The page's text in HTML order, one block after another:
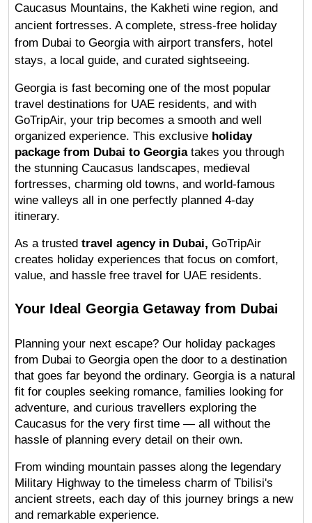
Caucasus Mountains, the Kakheti wine region, and
ancient fortresses. A complete, stress-free holiday
from Dubai to Georgia with airport transfers, hotel
stays, a local guide, and curated sightseeing.
Georgia is fast becoming one of the most popular
travel destinations for UAE residents, and with
GoTripAir, your trip becomes a smooth and well
organized experience. This exclusive holiday
package from Dubai to Georgia takes you through
the stunning Caucasus landscapes, medieval
fortresses, charming old towns, and world-famous
wine valleys all in one perfectly planned 4-day
itinerary.
As a trusted travel agency in Dubai, GoTripAir
creates holiday experiences that focus on comfort,
value, and hassle free travel for UAE residents.
Your Ideal Georgia Getaway from Dubai
Planning your next escape? Our holiday packages
from Dubai to Georgia open the door to a destination
that goes far beyond the ordinary. Georgia is a natural
fit for couples seeking romance, families looking for
adventure, and curious travellers exploring the
Caucasus for the very first time — all without the
hassle of planning every detail on their own.
From winding mountain passes along the legendary
Military Highway to the timeless charm of Tbilisi's
ancient streets, each day of this journey brings a new
and remarkable experience.